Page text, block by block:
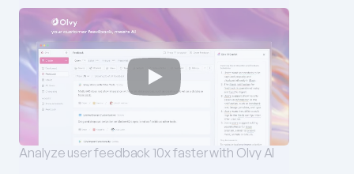
Analyze user feedback 10x faster with Olvy AI